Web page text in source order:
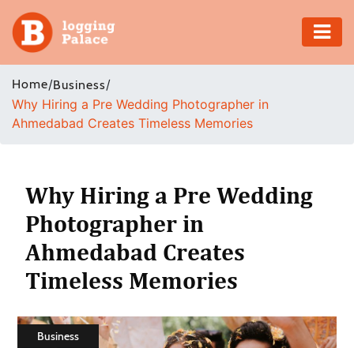
Adventure
Business
Health
Insurance
Shopping
Estate
Home/Business/
Why Hiring a Pre Wedding Photographer in
Ahmedabad Creates Timeless Memories
Why Hiring a Pre Wedding
Photographer in
Ahmedabad Creates
Timeless Memories
Business